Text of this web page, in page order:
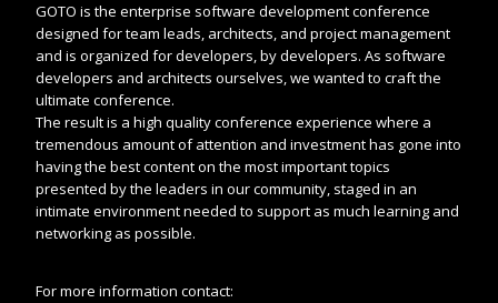
GOTO is the enterprise software development conference
designed for team leads, architects, and project management
and is organized for developers, by developers. As software
developers and architects ourselves, we wanted to craft the
ultimate conference.
The result is a high quality conference experience where a
tremendous amount of attention and investment has gone into
having the best content on the most important topics
presented by the leaders in our community, staged in an
intimate environment needed to support as much learning and
networking as possible.
For more information contact: